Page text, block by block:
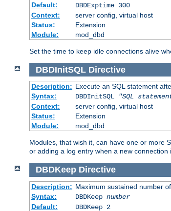
Default:
DBDExptime 300
Context:
server config, virtual host
Status:
Extension
Module:
mod_dbd
Set the time to keep idle connections alive
DBDInitSQL Directive
Description: Execute an SQL statement
Syntax:
DBDInitSQL
"SQL
Context:
server config, virtual host
Status:
Extension
Module:
mod_dbd
Modules, that wish it, can have one or more
or adding a log entry when a new connection
DBDKeep Directive
Description: Maximum sustained number
Syntax:
DBDKeep number
Default:
DBDKeep 2